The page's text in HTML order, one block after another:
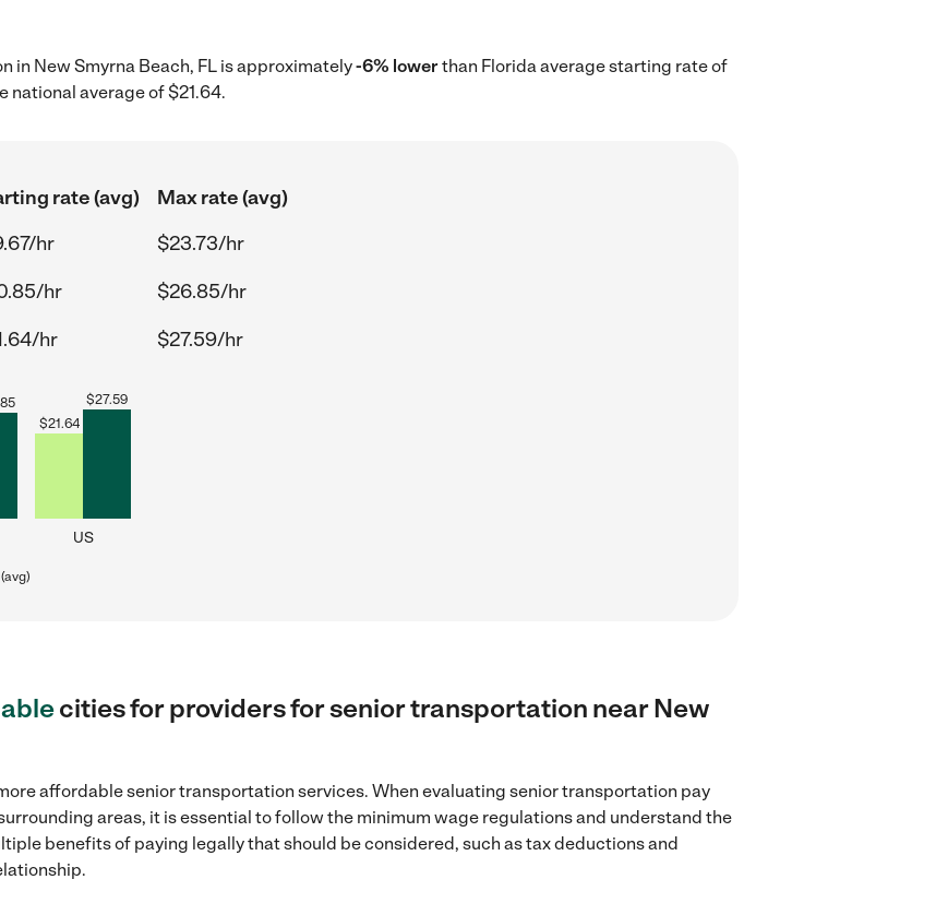
in New Smyrna Beach, FL is approximately-6% lowerthan Florida average starting rate of
national average of $21.64.
rate (avg)
Max rate (avg)
hr
$23.73/hr
hr
$26.85/hr
hr $27.59/hr
$21.64
$27.59
US
cities for providers for senior transportation near New
affordable senior transportation services. When evaluating senior transportation pay
areas, it is essential to follow the minimum wage regulations and understand the
benefits of paying legally that should be considered, such as tax deductions and